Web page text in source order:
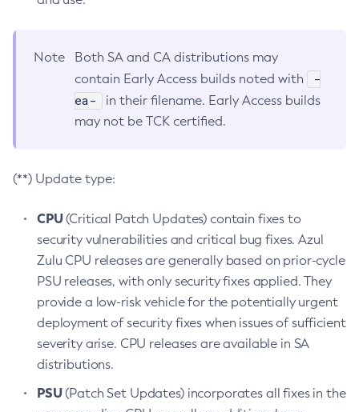
Note
Both SA and CA distributions may
contain Early Access builds noted with
-
ea-
in their filename. Early Access builds
may not be TCK certified.
(**) Update type:
CPU(Critical Patch Updates) contain fixes to
security vulnerabilities and critical bug fixes. Azul
Zulu CPU releases are generally based on prior-cycle
PSU releases, with only security fixes applied. They
provide a low-risk vehicle for the potentially urgent
deployment of security fixes when issues of sufficient
severity arise. CPU releases are available in SA
distributions.
PSU(Patch Set Updates) incorporates all fixes in the